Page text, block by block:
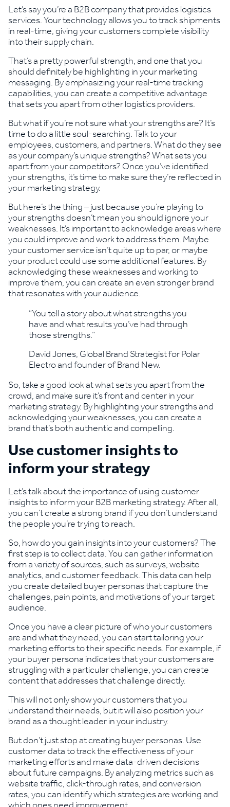
Let’s say you’re a B2B company that provides logistics
services. Your technology allows you to track shipments
in real-time, giving your customers complete visibility
into their supply chain.
That’s a pretty powerful strength, and one that you
should definitely be highlighting in your marketing
messaging. By emphasizing your real-time tracking
capabilities, you can create a competitive advantage
that sets you apart from other logistics providers.
But what if you’re not sure what your strengths are? It’s
time to do a little soul-searching. Talk to your
employees, customers, and partners. What do they see
as your company’s unique strengths? What sets you
apart from your competitors? Once you’ve identified
your strengths, it’s time to make sure they’re reflected in
your marketing strategy.
But here’s the thing – just because you’re playing to
your strengths doesn’t mean you should ignore your
weaknesses. It’s important to acknowledge areas where
you could improve and work to address them. Maybe
your customer service isn’t quite up to par, or maybe
your product could use some additional features. By
acknowledging these weaknesses and working to
improve them, you can create an even stronger brand
that resonates with your audience.
“You tell a story about what strengths you
have and what results you’ve had through
those strengths.”
David Jones, Global Brand Strategist for Polar
Electro and founder of Brand New.
So, take a good look at what sets you apart from the
crowd, and make sure it’s front and center in your
marketing strategy. By highlighting your strengths and
acknowledging your weaknesses, you can create a
brand that’s both authentic and compelling.
Use customer insights to
inform your strategy
Let’s talk about the importance of using customer
insights to inform your B2B marketing strategy. After all,
you can’t create a strong brand if you don’t understand
the people you’re trying to reach.
So, how do you gain insights into your customers? The
first step is to collect data. You can gather information
from a variety of sources, such as surveys, website
analytics, and customer feedback. This data can help
you create detailed buyer personas that capture the
challenges, pain points, and motivations of your target
audience.
Once you have a clear picture of who your customers
are and what they need, you can start tailoring your
marketing efforts to their specific needs. For example, if
your buyer persona indicates that your customers are
struggling with a particular challenge, you can create
content that addresses that challenge directly.
This will not only show your customers that you
understand their needs, but it will also position your
brand as a thought leader in your industry.
But don’t just stop at creating buyer personas. Use
customer data to track the effectiveness of your
marketing efforts and make data-driven decisions
about future campaigns. By analyzing metrics such as
website traffic, click-through rates, and conversion
rates, you can identify which strategies are working and